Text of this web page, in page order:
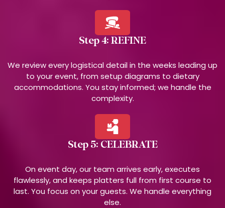
Step 4: REFINE
We review every logistical detail in the weeks leading up
to your event, from setup diagrams to dietary
accommodations. You stay informed; we handle the
complexity.
Step 5: CELEBRATE
On event day, our team arrives early, executes
flawlessly, and keeps platters full from first course to
last. You focus on your guests. We handle everything
else.